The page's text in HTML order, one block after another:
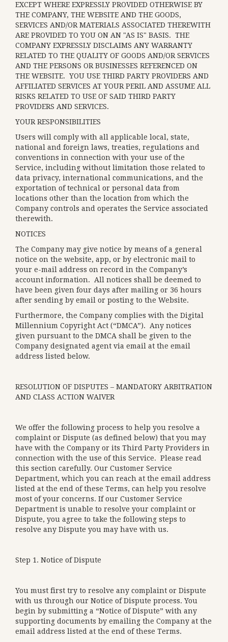
EXCEPT WHERE EXPRESSLY PROVIDED OTHERWISE BY
THE COMPANY, THE WEBSITE AND THE GOODS,
SERVICES AND/OR MATERIALS ASSOCIATED THEREWITH
ARE PROVIDED TO YOU ON AN "AS IS" BASIS. THE
COMPANY EXPRESSLY DISCLAIMS ANY WARRANTY
RELATED TO THE QUALITY OF GOODS AND/OR SERVICES
AND THE PERSONS OR BUSINESSES REFERENCED ON
THE WEBSITE. YOU USE THIRD PARTY PROVIDERS AND
AFFILIATED SERVICES AT YOUR PERIL AND ASSUME ALL
RISKS RELATED TO USE OF SAID THIRD PARTY
PROVIDERS AND SERVICES.
YOUR RESPONSIBILITIES
Users will comply with all applicable local, state,
national and foreign laws, treaties, regulations and
conventions in connection with your use of the
Service, including without limitation those related to
data privacy, international communications, and the
exportation of technical or personal data from
locations other than the location from which the
Company controls and operates the Service associated
therewith.
NOTICES
The Company may give notice by means of a general
notice on the website, app, or by electronic mail to
your e-mail address on record in the Company’s
account information. All notices shall be deemed to
have been given four days after mailing or 36 hours
after sending by email or posting to the Website.
Furthermore, the Company complies with the Digital
Millennium Copyright Act (“DMCA”). Any notices
given pursuant to the DMCA shall be given to the
Company designated agent via email at the email
address listed below.
RESOLUTION OF DISPUTES – MANDATORY ARBITRATION
AND CLASS ACTION WAIVER
We offer the following process to help you resolve a
complaint or Dispute (as defined below) that you may
have with the Company or its Third Party Providers in
connection with the use of this Service. Please read
this section carefully. Our Customer Service
Department, which you can reach at the email address
listed at the end of these Terms, can help you resolve
most of your concerns. If our Customer Service
Department is unable to resolve your complaint or
Dispute, you agree to take the following steps to
resolve any Dispute you may have with us.
Step 1. Notice of Dispute
You must first try to resolve any complaint or Dispute
with us through our Notice of Dispute process. You
begin by submitting a “Notice of Dispute” with any
supporting documents by emailing the Company at the
email address listed at the end of these Terms.